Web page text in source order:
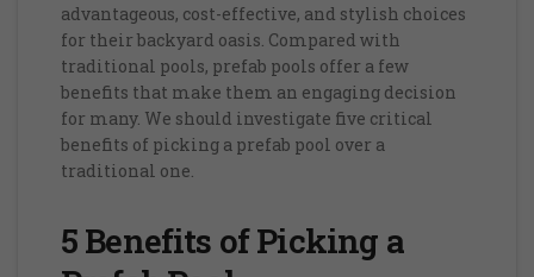
advantageous, cost-effective, and stylish choices
for their backyard oasis. Compared with
traditional pools, prefab pools offer a few
benefits that make them an engaging decision
for many. We should investigate five critical
benefits of picking a prefab pool over a
traditional one.
5 Benefits of Picking a